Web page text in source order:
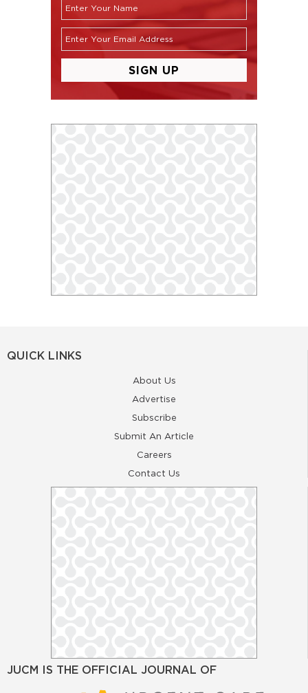
QUICK LINKS
About Us
Advertise
Subscribe
Submit An Article
Careers
Contact Us
JUCM IS THE OFFICIAL JOURNAL OF